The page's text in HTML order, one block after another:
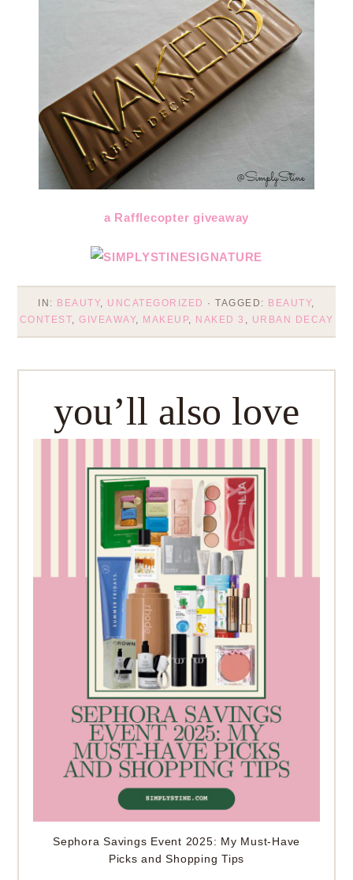
a Rafflecopter giveaway
IN: BEAUTY, UNCATEGORIZED · TAGGED: BEAUTY,
CONTEST ,GIVEAWAY, MAKEUP, NAKED 3 URBAN DECAY
you’ll also love
Sephora Savings Event 2025: My Must-Have
Picks and Shopping Tips